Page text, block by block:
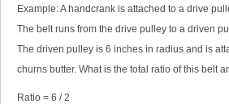
Example: A handcrank is attached to a drive
The belt runs from the drive pulley to a driven
The driven pulley is 6 inches in radius and is
churns butter. What is the total ratio of this belt
Ratio = 6 / 2